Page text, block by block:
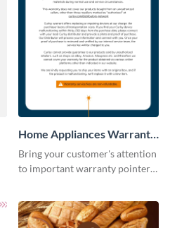
Home Appliances Warranty
Sheet
Bring your customer's attention
to important warranty pointers